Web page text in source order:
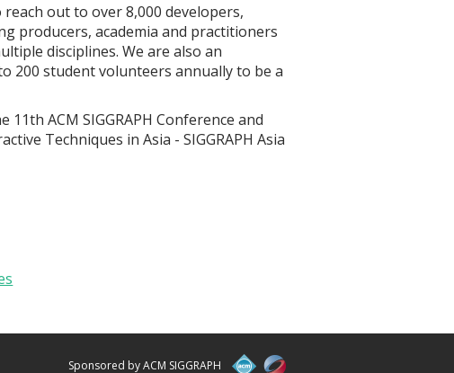
out to over 8,000 developers,
producers, academia and practitioners
disciplines. We are also an
200 student volunteers annually to be a
ACM SIGGRAPH Conference and
Techniques in Asia - SIGGRAPH Asia
Sponsored by ACM SIGGRAPH